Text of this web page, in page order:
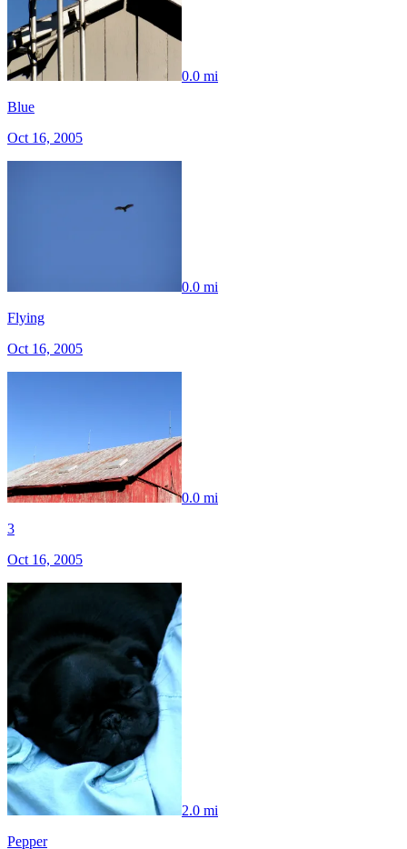
0.0 mi
Blue
Oct 16, 2005
0.0 mi
Flying
Oct 16, 2005
0.0 mi
3
Oct 16, 2005
2.0 mi
Pepper